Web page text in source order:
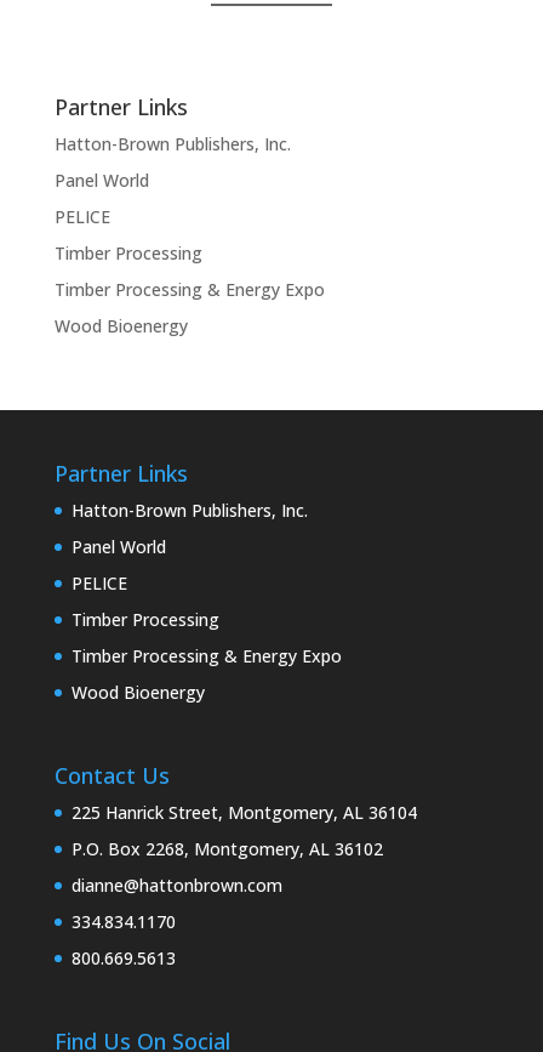
Partner Links
Hatton-Brown Publishers, Inc.
Panel World
PELICE
Timber Processing
Timber Processing & Energy Expo
Wood Bioenergy
Partner Links
Hatton-Brown Publishers, Inc.
Panel World
PELICE
Timber Processing
Timber Processing & Energy Expo
Wood Bioenergy
Contact Us
225 Hanrick Street, Montgomery, AL 36104
P.O. Box 2268, Montgomery, AL 36102
dianne@hattonbrown.com
334.834.1170
800.669.5613
Find Us On Social